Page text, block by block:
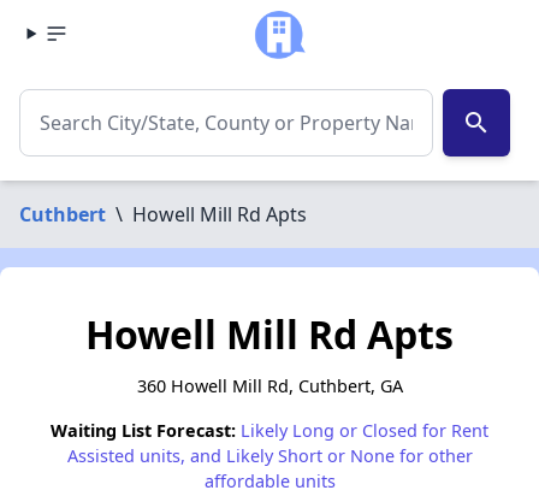
search
Cuthbert \ Howell Mill Rd Apts
Howell Mill Rd Apts
360 Howell Mill Rd, Cuthbert, GA
Waiting List Forecast: Likely Long or Closed for Rent
Assisted units, and Likely Short or None for other
affordable units